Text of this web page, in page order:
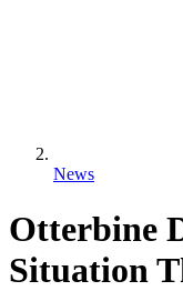
News
Otterbine
Situation